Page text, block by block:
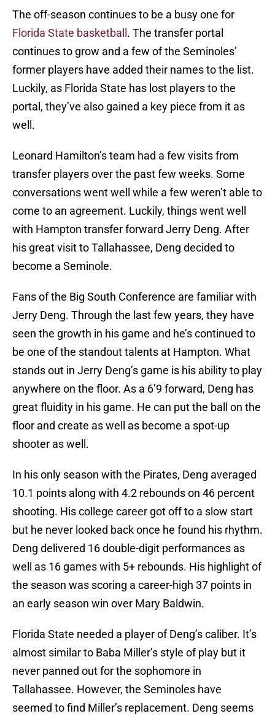
The off-season continues to be a busy one for
Florida State basketball . The transfer portal
continues to grow and a few of the Seminoles’
former players have added their names to the list.
Luckily, as Florida State has lost players to the
portal, they’ve also gained a key piece from it as
well.
Leonard Hamilton’s team had a few visits from
transfer players over the past few weeks. Some
conversations went well while a few weren’t able to
come to an agreement. Luckily, things went well
with Hampton transfer forward Jerry Deng. After
his great visit to Tallahassee, Deng decided to
become a Seminole.
Fans of the Big South Conference are familiar with
Jerry Deng. Through the last few years, they have
seen the growth in his game and he’s continued to
be one of the standout talents at Hampton. What
stands out in Jerry Deng’s game is his ability to play
anywhere on the floor. As a 6’9 forward, Deng has
great fluidity in his game. He can put the ball on the
floor and create as well as become a spot-up
shooter as well.
In his only season with the Pirates, Deng averaged
10.1 points along with 4.2 rebounds on 46 percent
shooting. His college career got off to a slow start
but he never looked back once he found his rhythm.
Deng delivered 16 double-digit performances as
well as 16 games with 5+ rebounds. His highlight of
the season was scoring a career-high 37 points in
an early season win over Mary Baldwin.
Florida State needed a player of Deng’s caliber. It’s
almost similar to Baba Miller’s style of play but it
never panned out for the sophomore in
Tallahassee. However, the Seminoles have
seemed to find Miller’s replacement. Deng seems